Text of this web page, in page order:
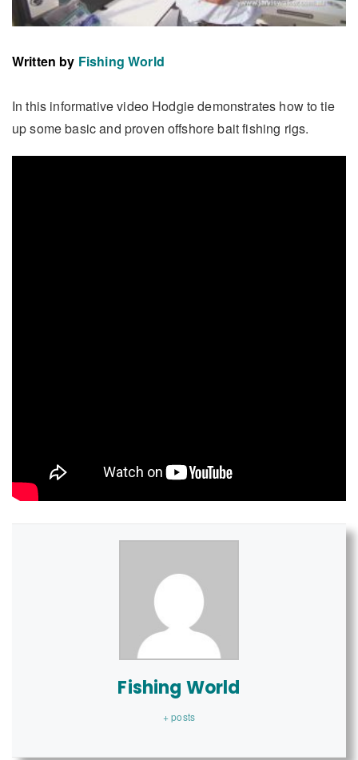
Written by Fishing World
In this informative video Hodgie demonstrates how to tie
up some basic and proven offshore bait fishing rigs.
Fishing World
+ posts